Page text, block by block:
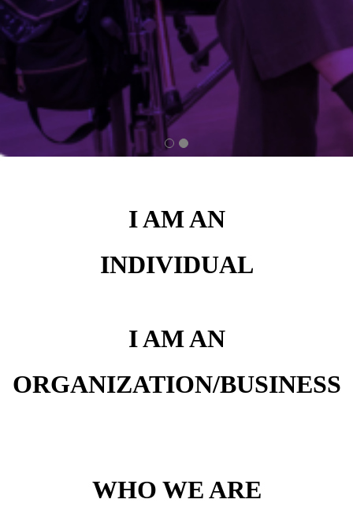
I AM AN
INDIVIDUAL
I AM AN
ORGANIZATION/BUSINESS
WHO WE ARE